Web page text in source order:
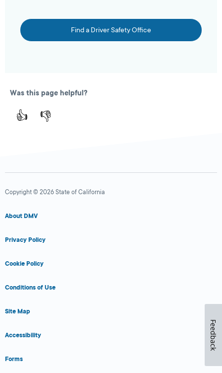
Find a Driver Safety Office
Was this page helpful?
👍 👎
Copyright © 2026 State of California
About DMV
Privacy Policy
Cookie Policy
Conditions of Use
Site Map
Accessibility
Forms
Feedback